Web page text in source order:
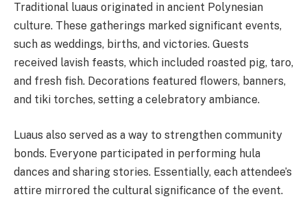
Traditional luaus originated in ancient Polynesian
culture. These gatherings marked significant events,
such as weddings, births, and victories. Guests
received lavish feasts, which included roasted pig, taro,
and fresh fish. Decorations featured flowers, banners,
and tiki torches, setting a celebratory ambiance.
Luaus also served as a way to strengthen community
bonds. Everyone participated in performing hula
dances and sharing stories. Essentially, each attendee’s
attire mirrored the cultural significance of the event.